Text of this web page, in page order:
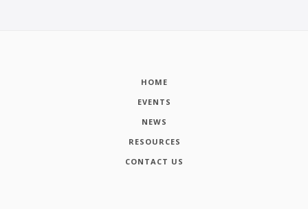
HOME
EVENTS
NEWS
RESOURCES
CONTACT US